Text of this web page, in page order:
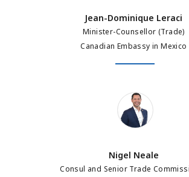
Jean-Dominique Leraci
Minister-Counsellor (Trade)
Canadian Embassy in Mexico
Nigel Neale
Consul and Senior Trade